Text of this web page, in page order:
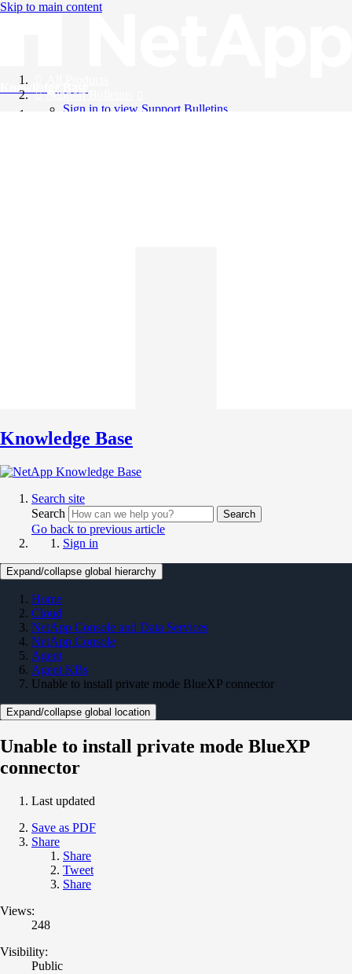
Skip to main content
Knowledge Base
Support Bulletins
Sign in to view Support Bulletins
Knowledge Base
Search site
Search
Search
Go back to previous article
Sign in
Expand/collapse global hierarchy
Home
Cloud
NetApp Console and Data Services
NetApp Console
Agent
Agent KBs
Unable to install private mode BlueXP connector
Expand/collapse global location
Unable to install private mode BlueXP
connector
Last updated
Save as PDF
Share
Share
Tweet
Share
Views:
248
Visibility:
Public